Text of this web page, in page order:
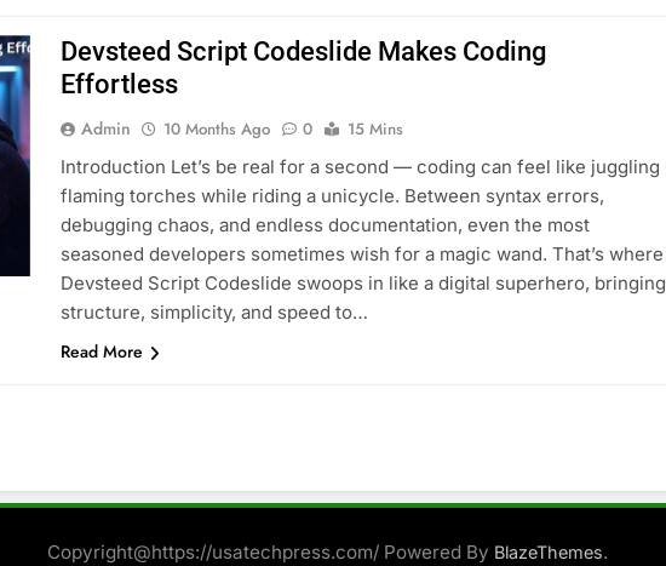
Devsteed Script Codeslide Makes Coding
Effortless
Admin 10 Months Ago 0
15 Mins
Introduction Let’s be real for a second — coding can feel like juggling
flaming torches while riding a unicycle. Between syntax errors,
debugging chaos, and endless documentation, even the most
seasoned developers sometimes wish for a magic wand. That’s where
Devsteed Script Codeslide swoops in like a digital superhero, bringing
structure, simplicity, and speed to…
Read More
Copyright@https://usatechpress.com/ Powered By BlazeThemes.